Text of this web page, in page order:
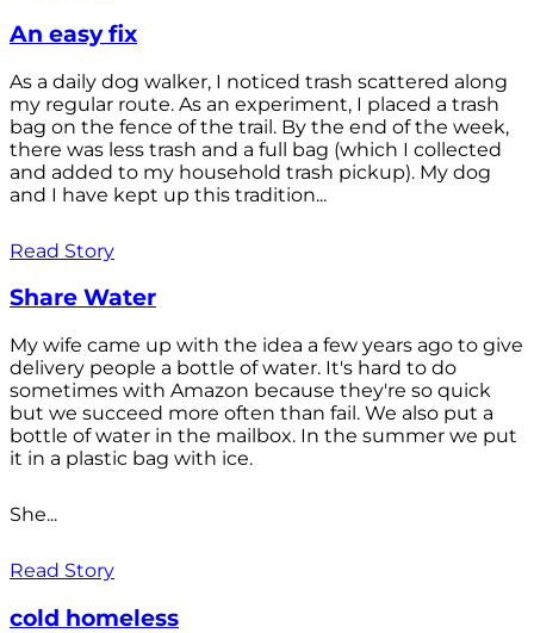
An easy fix
As a daily dog walker, I noticed trash scattered along
my regular route. As an experiment, I placed a trash
bag on the fence of the trail. By the end of the week,
there was less trash and a full bag (which I collected
and added to my household trash pickup). My dog
and I have kept up this tradition...
Read Story
Share Water
My wife came up with the idea a few years ago to give
delivery people a bottle of water. It's hard to do
sometimes with Amazon because they're so quick
but we succeed more often than fail. We also put a
bottle of water in the mailbox. In the summer we put
it in a plastic bag with ice.
She...
Read Story
cold homeless